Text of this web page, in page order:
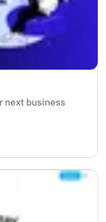
next business